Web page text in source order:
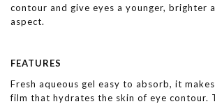
contour and give eyes a younger, brighter
aspect.
FEATURES
Fresh aqueous gel easy to absorb, it
film that hydrates the skin of eye contour.